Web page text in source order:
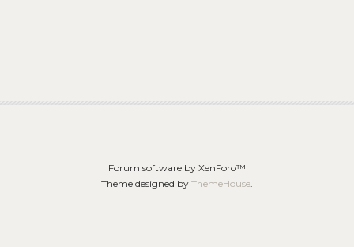
Forum software by XenForo™
Theme designed by ThemeHouse.